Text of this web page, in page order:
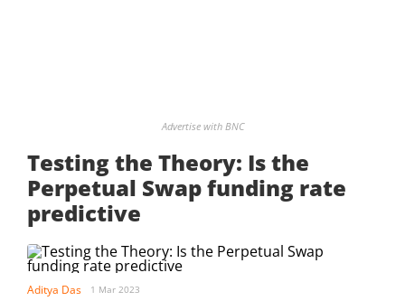
Advertise with BNC
Testing the Theory: Is the
Perpetual Swap funding rate
predictive
Aditya Das 1 Mar 2023